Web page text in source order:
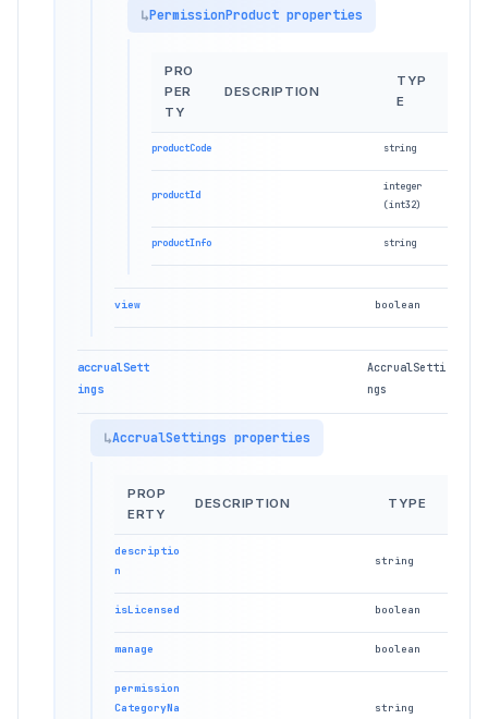
PermissionProduct properties
PRO
PER
TY
DESCRIPTION
TYP
E
productCode string
productId
integer
(int32)
productInfo string
view boolean
accrualSett
ings
AccrualSetti
ngs
AccrualSettings properties
PROP
ERTY
DESCRIPTION TYPE
descriptio
n
string
isLicensed boolean
manage boolean
permission
CategoryNa
string